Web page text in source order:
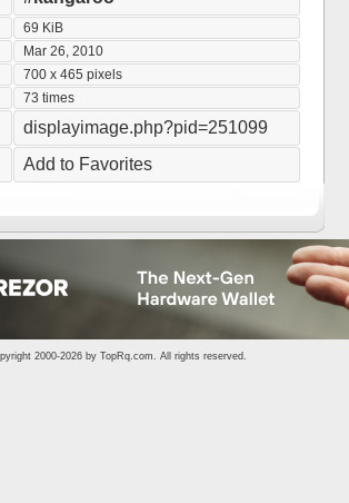
69 KiB
Mar 26, 2010
700 x 465 pixels
73 times
displayimage.php?pid=251099
Add to Favorites
2000-2026 by TopRq.com. All rights reserved.